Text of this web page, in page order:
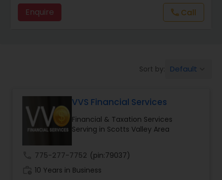
Business Succession Planning
Long Term Care Insurance
Business Entity Selection
Enquire call Call
Sort by: Default
VVS Financial Services
Financial & Taxation Services
Serving in Scotts Valley Area
775-277-7752 (pin:79037)
10 Years in Business